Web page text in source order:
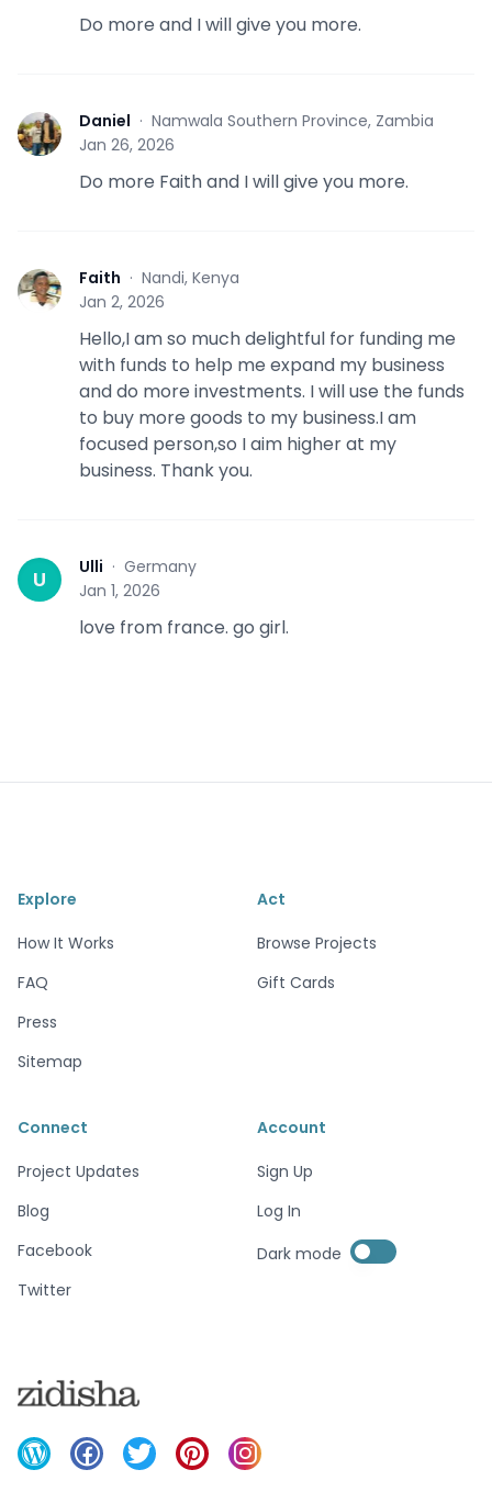
Do more and I will give you more.
D Daniel · Namwala Southern Province, Zambia
Jan 26, 2026
Do more Faith and I will give you more.
F Faith · Nandi, Kenya
Jan 2, 2026
Hello,I am so much delightful for funding me
with funds to help me expand my business
and do more investments. I will use the funds
to buy more goods to my business.I am
focused person,so I aim higher at my
business. Thank you.
U Ulli · Germany
Jan 1, 2026
love from france. go girl.
Explore
How It Works
FAQ
Press
Sitemap
Act
Browse Projects
Gift Cards
Connect
Project Updates
Blog
Facebook
Twitter
Account
Sign Up
Log In
Dark mode Enable dark mode
Enable dark mode